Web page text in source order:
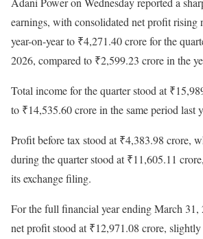
earnings, with consolidated net profit rising
year-on-year to ₹4,271.40 crore for the
2026, compared to ₹2,599.23 crore in the
Total income for the quarter stood at
to ₹14,535.60 crore in the same period last
Profit before tax stood at ₹4,383.98 crore,
during the quarter stood at ₹11,605.11
its exchange filing.
For the full financial year ending March 31,
net profit stood at ₹12,971.08 crore,